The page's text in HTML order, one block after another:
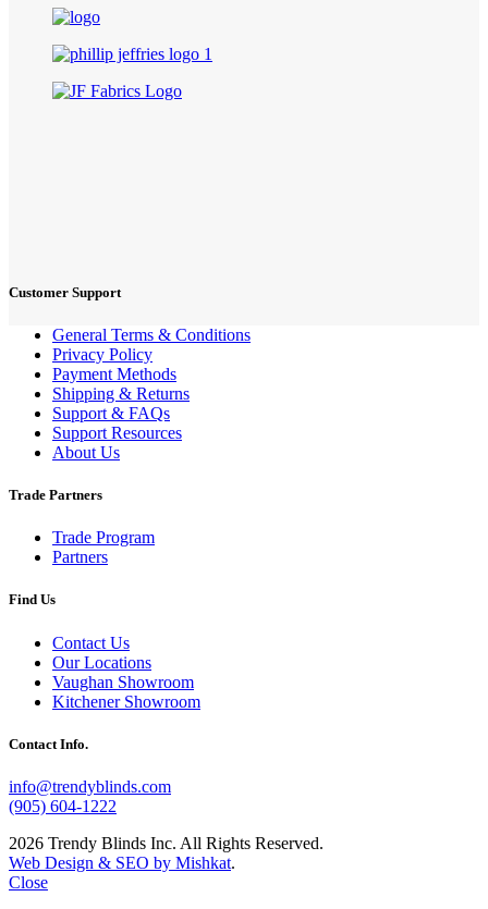
Customer Support
General Terms & Conditions
Privacy Policy
Payment Methods
Shipping & Returns
Support & FAQs
Support Resources
About Us
Trade Partners
Trade Program
Partners
Find Us
Contact Us
Our Locations
Vaughan Showroom
Kitchener Showroom
Contact Info.
info@trendyblinds.com
(905) 604-1222
2026 Trendy Blinds Inc. All Rights Reserved.
Web Design & SEO by Mishkat.
Close